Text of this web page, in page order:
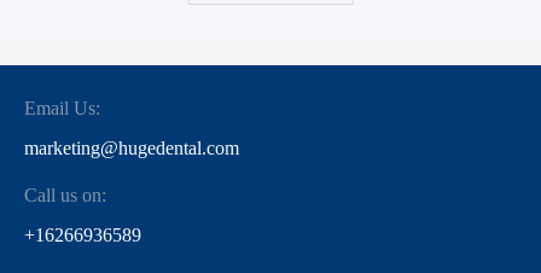
Email Us:
marketing@hugedental.com
Call us on:
+16266936589